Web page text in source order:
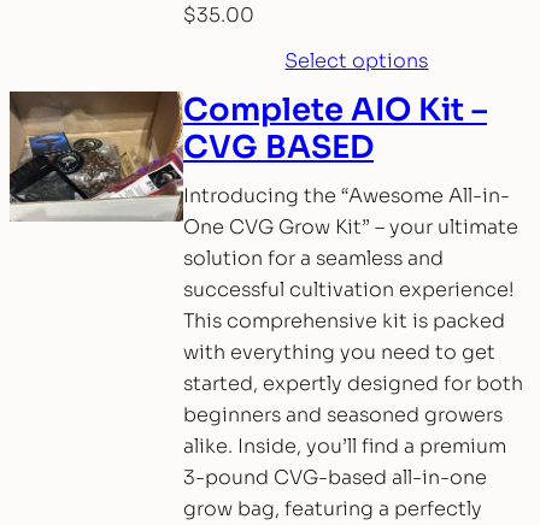
$35.00
Select options
Complete AIO Kit –
CVG BASED
Introducing the “Awesome All-in-
One CVG Grow Kit” – your ultimate
solution for a seamless and
successful cultivation experience!
This comprehensive kit is packed
with everything you need to get
started, expertly designed for both
beginners and seasoned growers
alike. Inside, you’ll find a premium
3-pound CVG-based all-in-one
grow bag, featuring a perfectly